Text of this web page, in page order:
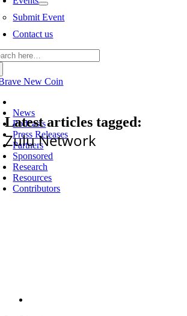
Submit Event
Contact us
News
Podcasts
Press Releases
Partners
Sponsored
Research
Resources
Contributors
Latest articles tagged:
Zulu Network